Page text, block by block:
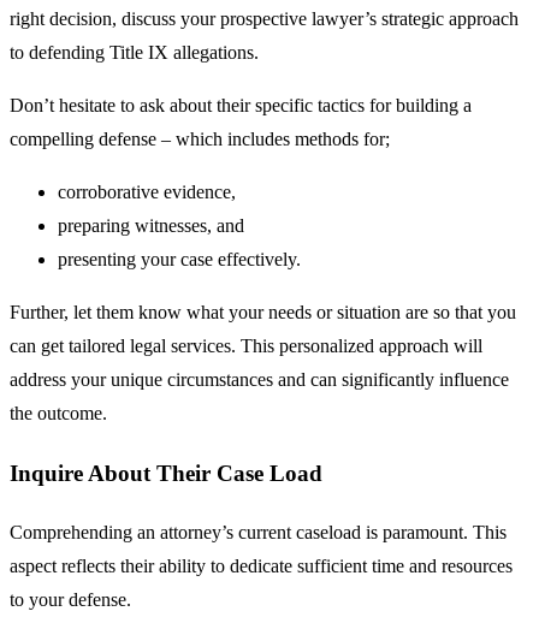
right decision, discuss your prospective lawyer’s strategic approach
to defending Title IX allegations.
Don’t hesitate to ask about their specific tactics for building a
compelling defense – which includes methods for;
corroborative evidence,
preparing witnesses, and
presenting your case effectively.
Further, let them know what your needs or situation are so that you
can get tailored legal services. This personalized approach will
address your unique circumstances and can significantly influence
the outcome.
Inquire About Their Case Load
Comprehending an attorney’s current caseload is paramount. This
aspect reflects their ability to dedicate sufficient time and resources
to your defense.